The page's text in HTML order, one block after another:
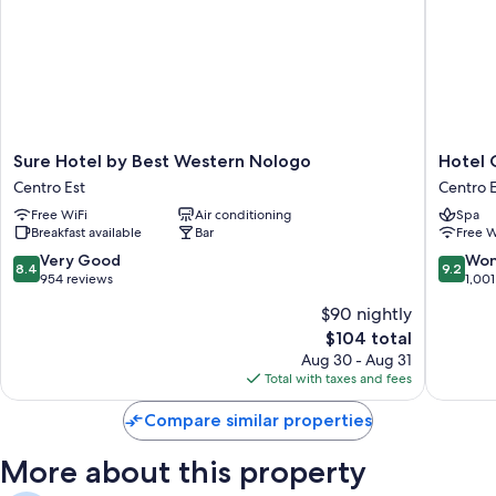
cribs/infant beds
5 bathrooms with showers and bidets
Wardrobes/closets, heating, and daily housekeeping
Sure
Hotel
by
Best
Western
Nologo
Centro
Sure Hotel by Best Western Nologo
Centro Est
Free WiFi
Air conditioning
Breakfast available
Bar
8.4
out
reviews
8.4 Very Good
954 reviews
$90 nightly
The
price
is
$104
$104 total
Aug 30 - Aug 31
Total with taxes and fees
Hotel
Genova
Centro
Est
Hotel
Centro
Spa
Free
9.2
out
9.2
Compare similar properties
More about this property